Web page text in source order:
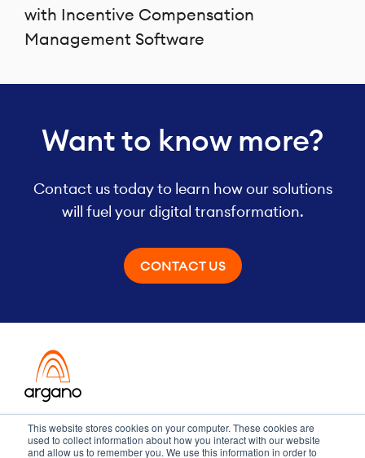
This website stores cookies on your computer. These cookies are
used to collect information about how you interact with our website
and allow us to remember you. We use this information in order to
with Incentive Compensation
Management Software
Want to know more?
Contact us today to learn how our solutions
will fuel your digital transformation.
CONTACT US
Transformation meets performance